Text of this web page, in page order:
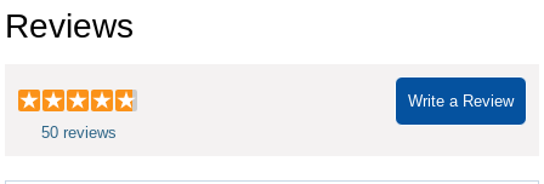
Reviews
Write a Review
50 reviews